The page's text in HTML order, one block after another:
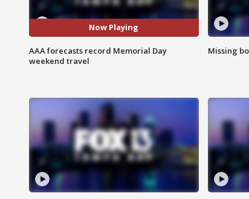
Now Playing
AAA forecasts record Memorial Day
weekend travel
Missing